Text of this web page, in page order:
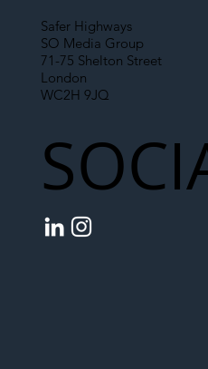
Safer Highways
SO Media Group
71-75 Shelton Street
London
WC2H 9JQ